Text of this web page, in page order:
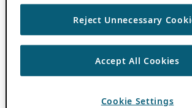
Reject Unnecessary
Accept All Cookies
Cookie Settings